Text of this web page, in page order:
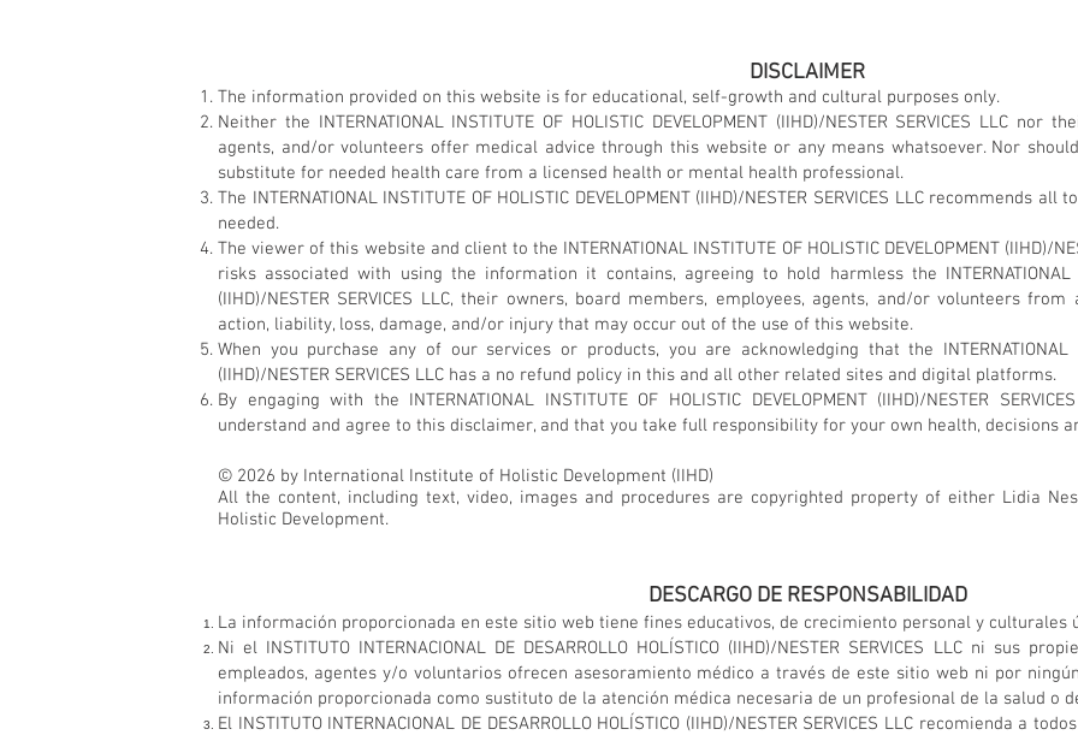
DISCLAIMER
The information provided on this website is for educational, self-growth and cultural purposes only.
Neither the INTERNATIONAL INSTITUTE OF HOLISTIC DEVELOPMENT (IIHD)/NESTER SERVICES LLC
agents, and/or volunteers offer medical advice through this website or any means whatsoever. Nor
substitute for needed health care from a licensed health or mental health professional.
The INTERNATIONAL INSTITUTE OF HOLISTIC DEVELOPMENT (IIHD)/NESTER SERVICES LLC recommends
needed.
The viewer of this website and client to the INTERNATIONAL INSTITUTE OF HOLISTIC DEVELOPMENT (IIHD)/
risks associated with using the information it contains, agreeing to hold harmless the INTERNATIONAL
(IIHD)/NESTER SERVICES LLC, their owners, board members, employees, agents, and/or volunteers
action, liability, loss, damage, and/or injury that may occur out of the use of this website.
When you purchase any of our services or products, you are acknowledging that the INTERNATIONAL
(IIHD)/NESTER SERVICES LLC has a no refund policy in this and all other related sites and digital platforms.
By engaging with the INTERNATIONAL INSTITUTE OF HOLISTIC DEVELOPMENT (IIHD)/NESTER
understand and agree to this disclaimer, and that you take full responsibility for your own health, decisions
© 2026 by International Institute of Holistic Development (IIHD)
All the content, including text, video, images and procedures are copyrighted property of either Lidia
Holistic Development.
DESCARGO DE RESPONSABILIDAD
La información proporcionada en este sitio web tiene fines educativos, de crecimiento personal y culturales
Ni el INSTITUTO INTERNACIONAL DE DESARROLLO HOLÍSTICO (IIHD)/NESTER SERVICES LLC ni sus
empleados, agentes y/o voluntarios ofrecen asesoramiento médico a través de este sitio web ni por
información proporcionada como sustituto de la atención médica necesaria de un profesional de la salud o
El INSTITUTO INTERNACIONAL DE DESARROLLO HOLÍSTICO (IIHD)/NESTER SERVICES LLC recomienda a